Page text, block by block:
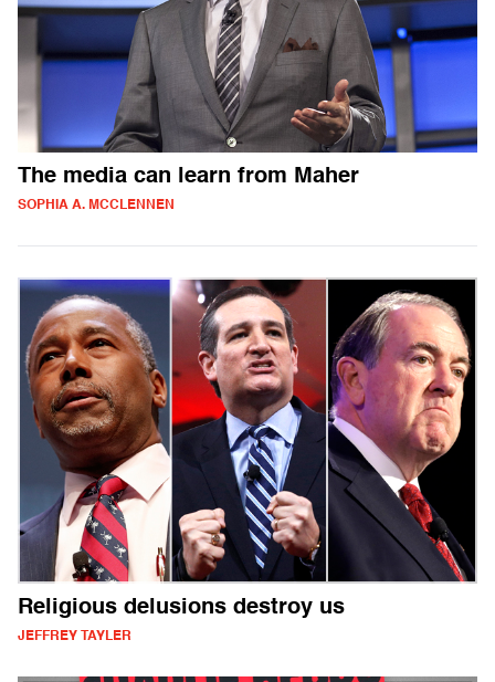
The media can learn from Maher
SOPHIA A. MCCLENNEN
Religious delusions destroy us
JEFFREY TAYLER